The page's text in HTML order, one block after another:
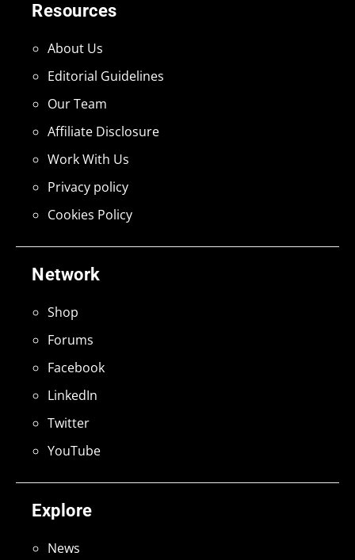
Explore
News
Network
Shop
Forums
Facebook
LinkedIn
Twitter
YouTube
Resources
About Us
Editorial Guidelines
Our Team
Affiliate Disclosure
Work With Us
Privacy policy
Cookies Policy